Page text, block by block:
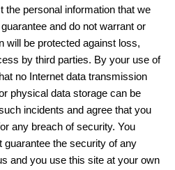
personal information that we
and do not warrant or
will be protected against loss,
by third parties. By your use of
no Internet data transmission
physical data storage can be
incidents and agree that you
any breach of security. You
the security of any
and you use this site at your own